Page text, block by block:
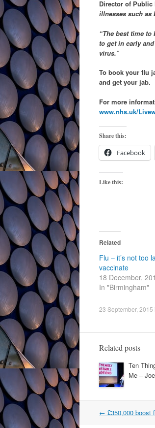
Director of
illnesses such as
“The best time to
to get in early
virus.”
To book your flu
and get your jab.
For more
www.nhs.uk/
Share this:
Facebook
Like this:
Related
Flu – it’s not too
vaccinate
18 December,
In "Birmingham"
23 September, 2015
Related posts
Ten
Me –
Post
← £350,000 boost